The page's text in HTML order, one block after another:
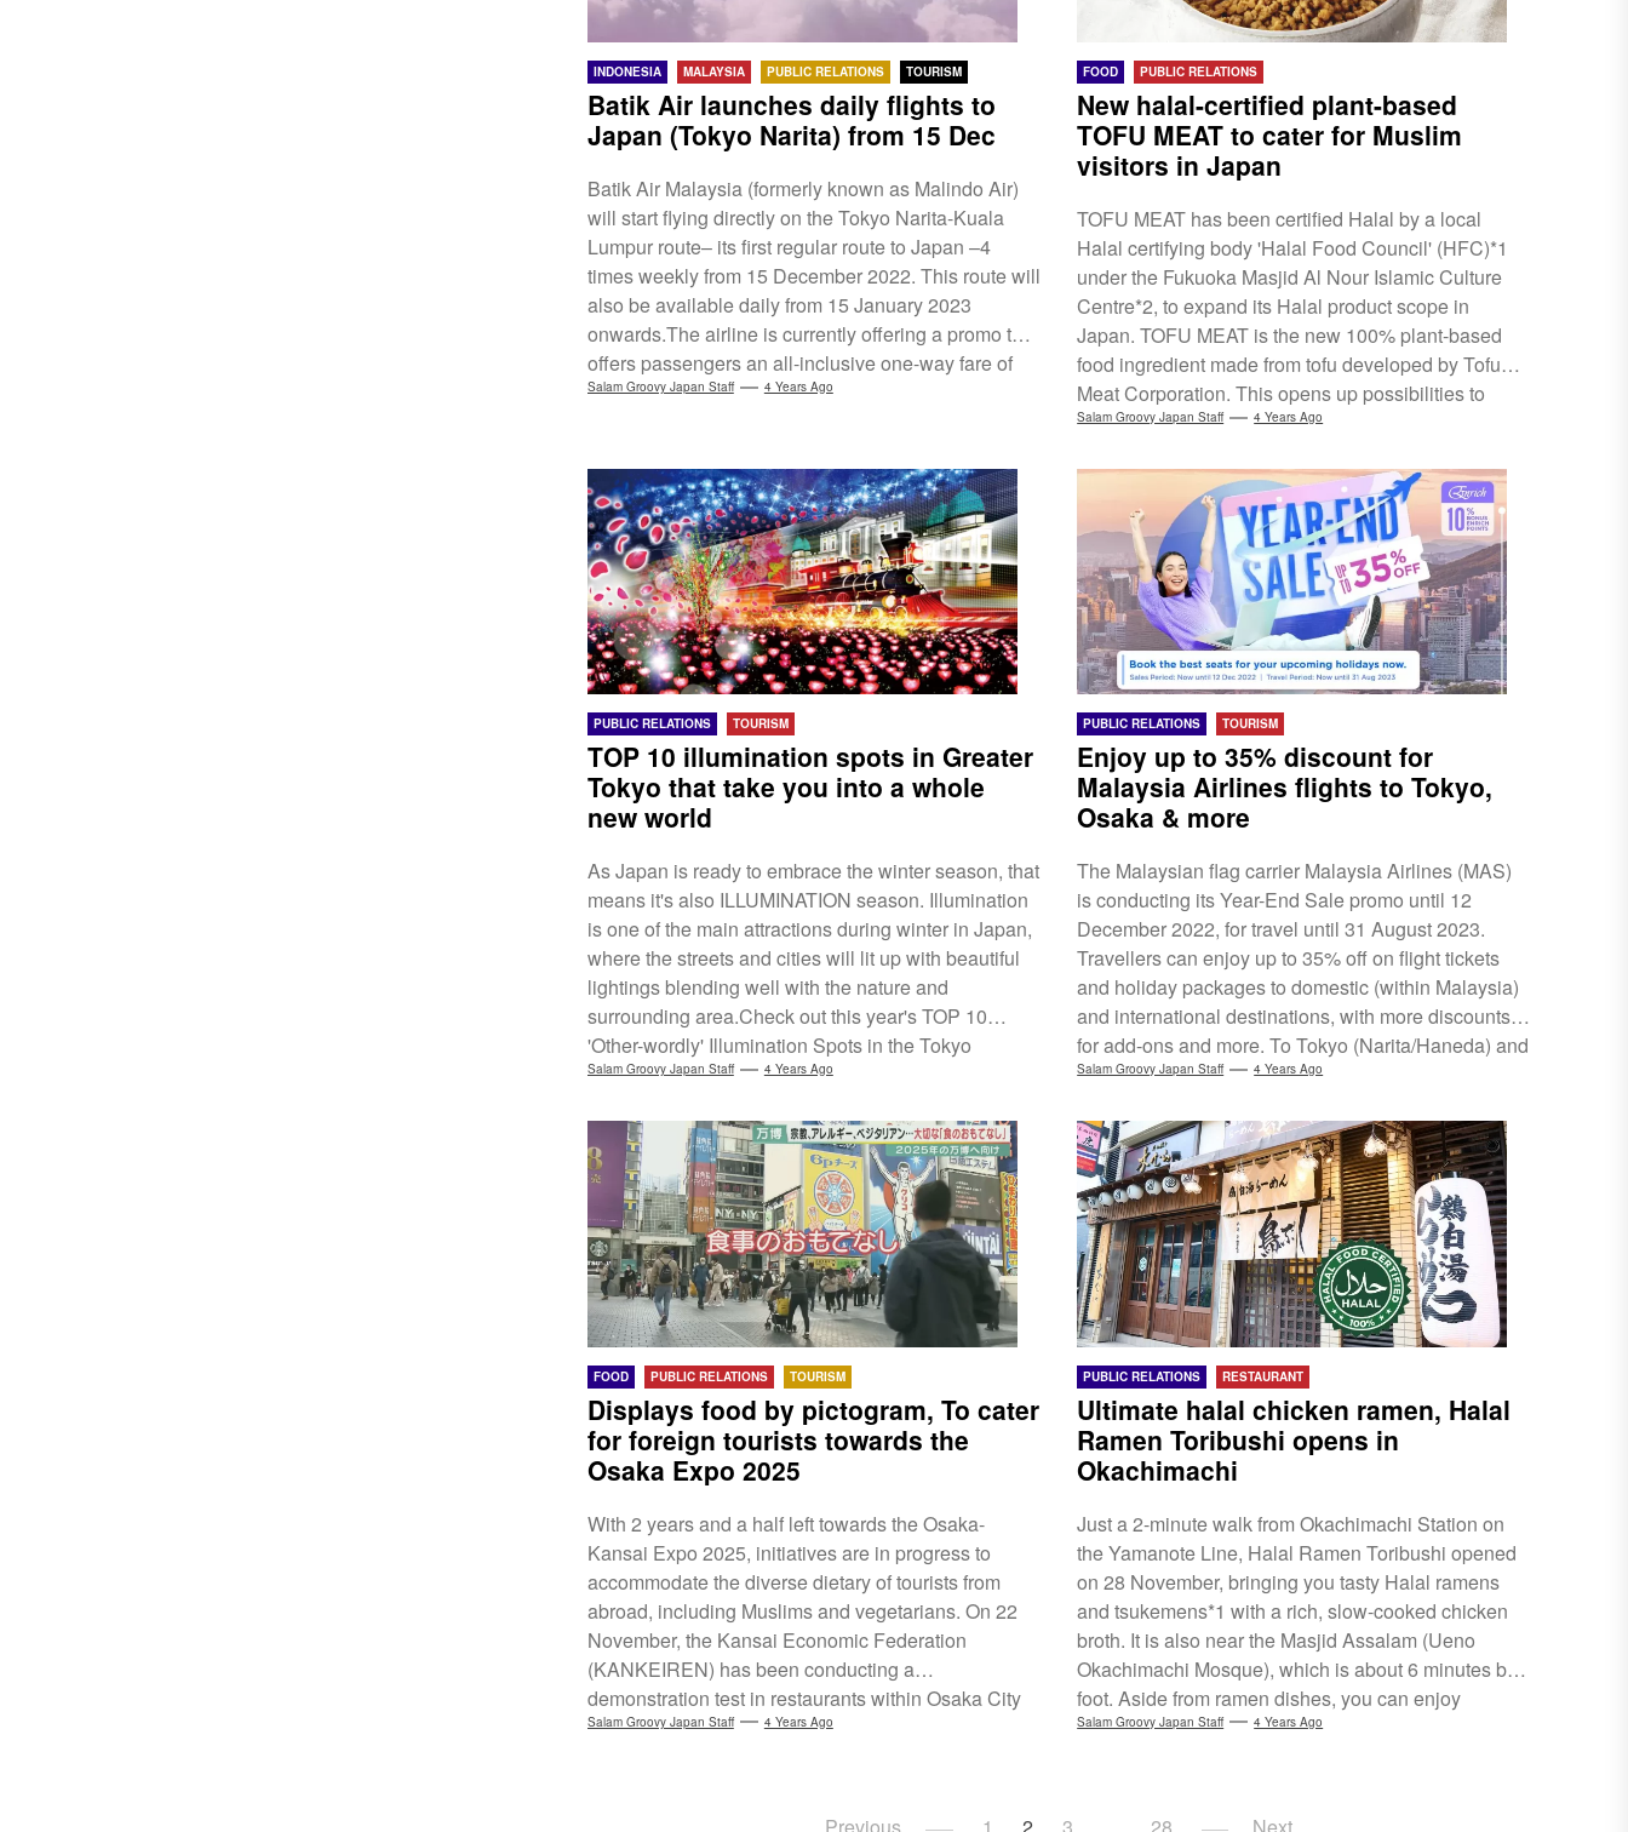
INDONESIA MALAYSIA PUBLIC RELATIONS TOURISM
Batik Air launches daily flights to
Japan (Tokyo Narita) from 15 Dec
Batik Air Malaysia (formerly known as Malindo Air)
will start flying directly on the Tokyo Narita-Kuala
Lumpur route– its first regular route to Japan –4
times weekly from 15 December 2022. This route will
also be available daily from 15 January 2023
onwards.The airline is currently offering a promo that
offers passengers an all-inclusive one-way fare of
RM1599 for Economy Class. Meanwhile, Batik Air
starting on 15 December 2022.・Medan Kualanamu
International Airport・Jakarta Soekarno-Hatta
International...
Salam Groovy Japan Staff 4 Years Ago
FOOD PUBLIC RELATIONS
New halal-certified plant-based
TOFU MEAT to cater for Muslim
visitors in Japan
TOFU MEAT has been certified Halal by a local
Halal certifying body 'Halal Food Council' (HFC)*1
under the Fukuoka Masjid Al Nour Islamic Culture
Centre*2, to expand its Halal product scope in
Japan. TOFU MEAT is the new 100% plant-based
food ingredient made from tofu developed by Tofu
Meat Corporation. This opens up possibilities to
accommodate Muslims using this product in food &
in Japan. The company plans to keep working on
expanding its product range to ensure greater
assurance and security for Muslims...
Salam Groovy Japan Staff 4 Years Ago
PUBLIC RELATIONS TOURISM
TOP 10 illumination spots in Greater
Tokyo that take you into a whole
new world
As Japan is ready to embrace the winter season, that
means it's also ILLUMINATION season. Illumination
is one of the main attractions during winter in Japan,
where the streets and cities will lit up with beautiful
lightings blending well with the nature and
surrounding area.Check out this year's TOP 10
'Other-wordly' Illumination Spots in the Tokyo
Metropolitan Area (Greater Tokyo Area)*1, based on
'Jalan'. This year's NO.1 spot goes to Ashikaga
Flower Park's Flower Fantasy-the Garden of
Illuminated Flowers in Tochigi. Popular...
Salam Groovy Japan Staff 4 Years Ago
PUBLIC RELATIONS TOURISM
Enjoy up to 35% discount for
Malaysia Airlines flights to Tokyo,
Osaka & more
The Malaysian flag carrier Malaysia Airlines (MAS)
is conducting its Year-End Sale promo until 12
December 2022, for travel until 31 August 2023.
Travellers can enjoy up to 35% off on flight tickets
and holiday packages to domestic (within Malaysia)
and international destinations, with more discounts
for add-ons and more. To Tokyo (Narita/Haneda) and
Osaka, MAS is offering all-in return flights for
operating arm, MHholidays, is offering a 5-day/4-
night holiday package to Tokyo for RM2,709 per
person. Make sure to grab this promo for...
Salam Groovy Japan Staff 4 Years Ago
FOOD PUBLIC RELATIONS TOURISM
Displays food by pictogram, To cater
for foreign tourists towards the
Osaka Expo 2025
With 2 years and a half left towards the Osaka-
Kansai Expo 2025, initiatives are in progress to
accommodate the diverse dietary of tourists from
abroad, including Muslims and vegetarians. On 22
November, the Kansai Economic Federation
(KANKEIREN) has been conducting a
demonstration test in restaurants within Osaka City
by displaying the food ingredients used by
planning to set up a system to provide all visitors an
Salam Groovy Japan Staff 4 Years Ago
PUBLIC RELATIONS RESTAURANT
Ultimate halal chicken ramen, Halal
Ramen Toribushi opens in
Okachimachi
Just a 2-minute walk from Okachimachi Station on
the Yamanote Line, Halal Ramen Toribushi opened
on 28 November, bringing you tasty Halal ramens
and tsukemens*1 with a rich, slow-cooked chicken
broth. It is also near the Masjid Assalam (Ueno
Okachimachi Mosque), which is about 6 minutes by
foot. Aside from ramen dishes, you can enjoy
toppings, such as 'Chicken Char Siew' and the
is a bustling historical market town. It is more known
Salam Groovy Japan Staff 4 Years Ago